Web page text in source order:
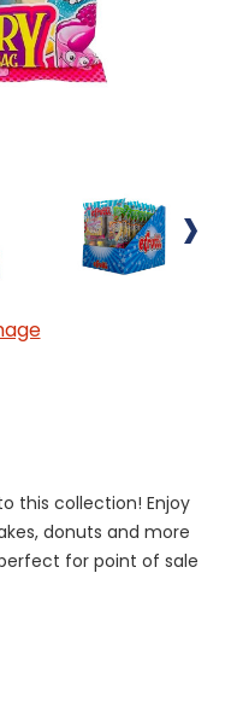
›
this collection! Enjoy
donuts and more
for point of sale